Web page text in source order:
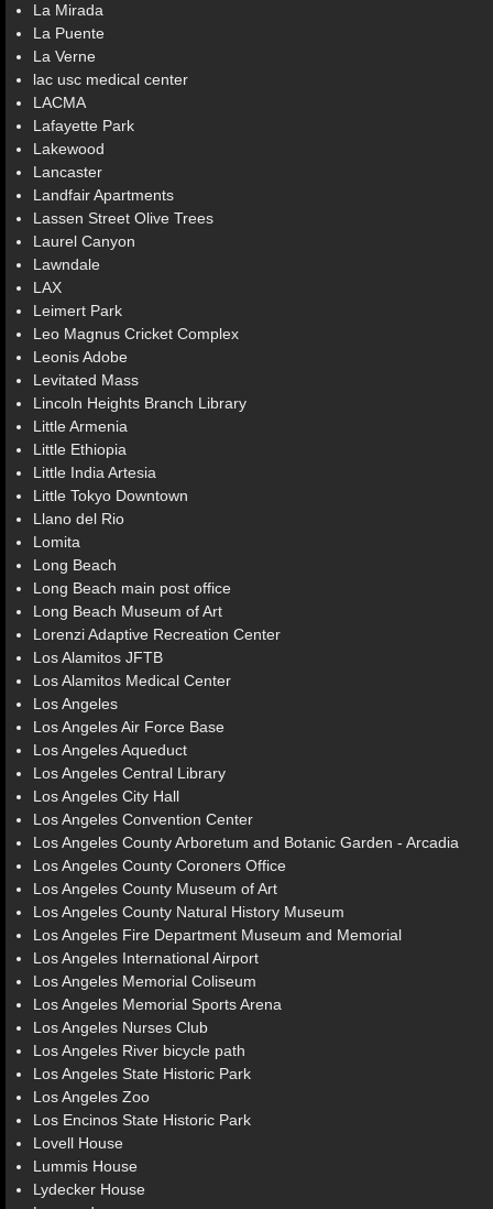
La Mirada
La Puente
La Verne
lac usc medical center
LACMA
Lafayette Park
Lakewood
Lancaster
Landfair Apartments
Lassen Street Olive Trees
Laurel Canyon
Lawndale
LAX
Leimert Park
Leo Magnus Cricket Complex
Leonis Adobe
Levitated Mass
Lincoln Heights Branch Library
Little Armenia
Little Ethiopia
Little India Artesia
Little Tokyo Downtown
Llano del Rio
Lomita
Long Beach
Long Beach main post office
Long Beach Museum of Art
Lorenzi Adaptive Recreation Center
Los Alamitos JFTB
Los Alamitos Medical Center
Los Angeles
Los Angeles Air Force Base
Los Angeles Aqueduct
Los Angeles Central Library
Los Angeles City Hall
Los Angeles Convention Center
Los Angeles County Arboretum and Botanic Garden - Arcadia
Los Angeles County Coroners Office
Los Angeles County Museum of Art
Los Angeles County Natural History Museum
Los Angeles Fire Department Museum and Memorial
Los Angeles International Airport
Los Angeles Memorial Coliseum
Los Angeles Memorial Sports Arena
Los Angeles Nurses Club
Los Angeles River bicycle path
Los Angeles State Historic Park
Los Angeles Zoo
Los Encinos State Historic Park
Lovell House
Lummis House
Lydecker House